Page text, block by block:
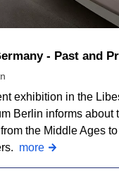
- Past and
exhibition in the
Berlin informs about
the Middle Ages
more